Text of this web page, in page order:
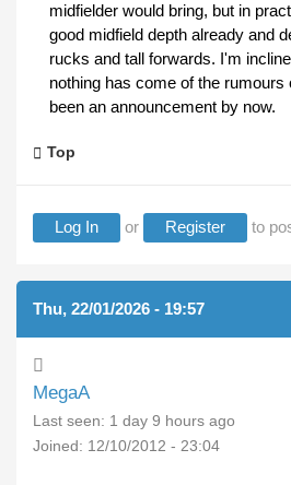
midfielder would bring, but in
good midfield depth already and
rucks and tall forwards. I'm
nothing has come of the rumours
been an announcement by now.
Top
Log In or Register to
Thu, 22/01/2026 - 19:57
MegaA
Last seen: 1 day 9 hours ago
Joined: 12/10/2012 - 23:04